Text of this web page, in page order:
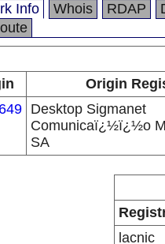
Info Whois RDAP
Origin
Desktop Sigmanet
Comunicaï¿½ï¿½o
SA
lacnic